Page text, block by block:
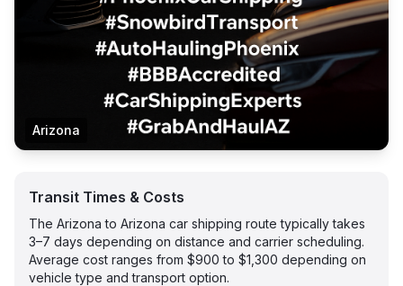
Arizona
Transit Times & Costs
The Arizona to Arizona car shipping route typically takes
3–7 days depending on distance and carrier scheduling.
Average cost ranges from $900 to $1,300 depending on
vehicle type and transport option.